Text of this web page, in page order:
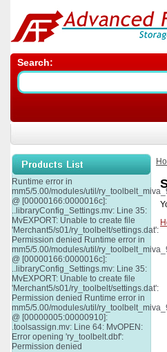
Search:
Runtime error in
mm5/5.00/modules/util/
@ [00000166:0000016c]:
..libraryConfig_Settings.mv: Line 35:
MvEXPORT: Unable to create file
'Merchant5/s01/ry_toolbelt/settings.dat':
Permission denied Runtime error in
mm5/5.00/modules/util/
@ [00000166:0000016c]:
..libraryConfig_Settings.mv: Line 35:
MvEXPORT: Unable to create file
'Merchant5/s01/ry_toolbelt/settings.dat':
Permission denied Runtime error in
mm5/5.00/modules/util/
@ [00000005:00000910]:
.toolsassign.mv: Line 64: MvOPEN:
Error opening 'ry_toolbelt.dbf':
Permission denied